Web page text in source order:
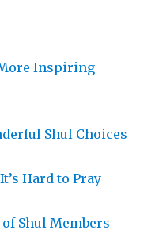
Inspiring
Shul Choices
Hard to Pray
Shul Members